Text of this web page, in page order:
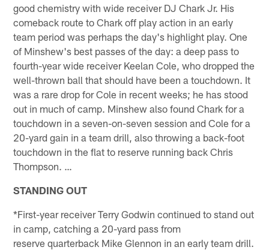
good chemistry with wide receiver DJ Chark Jr. His
comeback route to Chark off play action in an early
team period was perhaps the day's highlight play. One
of Minshew's best passes of the day: a deep pass to
fourth-year wide receiver Keelan Cole, who dropped the
well-thrown ball that should have been a touchdown. It
was a rare drop for Cole in recent weeks; he has stood
out in much of camp. Minshew also found Chark for a
touchdown in a seven-on-seven session and Cole for a
20-yard gain in a team drill, also throwing a back-foot
touchdown in the flat to reserve running back Chris
Thompson. …
STANDING OUT
*First-year receiver Terry Godwin continued to stand out
in camp, catching a 20-yard pass from
reserve quarterback Mike Glennon in an early team drill.